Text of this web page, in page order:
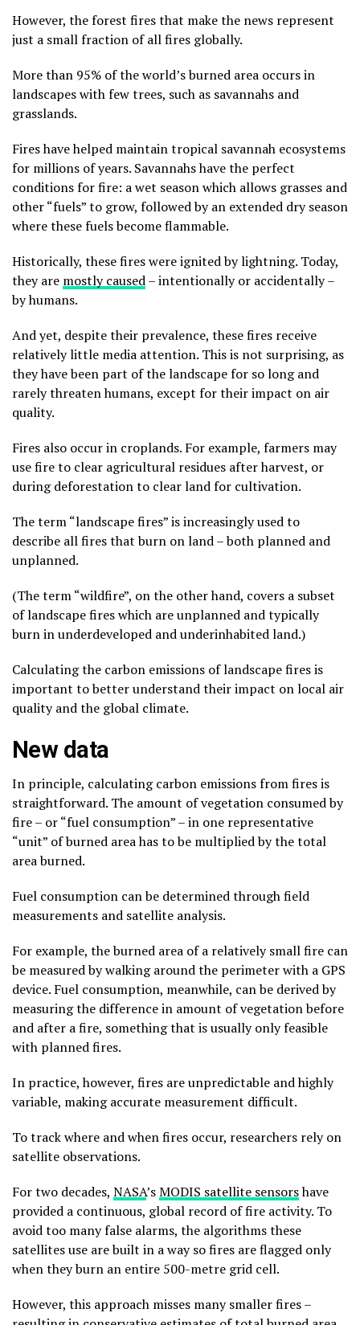
However, the forest fires that make the news represent
just a small fraction of all fires globally.
More than 95% of the world’s burned area occurs in
landscapes with few trees, such as savannahs and
grasslands.
Fires have helped maintain tropical savannah ecosystems
for millions of years. Savannahs have the perfect
conditions for fire: a wet season which allows grasses and
other “fuels” to grow, followed by an extended dry season
where these fuels become flammable.
Historically, these fires were ignited by lightning. Today,
they are mostly caused– intentionally or accidentally –
by humans.
And yet, despite their prevalence, these fires receive
relatively little media attention. This is not surprising, as
they have been part of the landscape for so long and
rarely threaten humans, except for their impact on air
quality.
Fires also occur in croplands. For example, farmers may
use fire to clear agricultural residues after harvest, or
during deforestation to clear land for cultivation.
The term “landscape fires” is increasingly used to
describe all fires that burn on land – both planned and
unplanned.
(The term “wildfire”, on the other hand, covers a subset
of landscape fires which are unplanned and typically
burn in underdeveloped and underinhabited land.)
Calculating the carbon emissions of landscape fires is
important to better understand their impact on local air
quality and the global climate.
New data
In principle, calculating carbon emissions from fires is
straightforward. The amount of vegetation consumed by
fire – or “fuel consumption” – in one representative
“unit” of burned area has to be multiplied by the total
area burned.
Fuel consumption can be determined through field
measurements and satellite analysis.
For example, the burned area of a relatively small fire can
be measured by walking around the perimeter with a GPS
device. Fuel consumption, meanwhile, can be derived by
measuring the difference in amount of vegetation before
and after a fire, something that is usually only feasible
with planned fires.
In practice, however, fires are unpredictable and highly
variable, making accurate measurement difficult.
To track where and when fires occur, researchers rely on
satellite observations.
For two decades, NASA’sMODIS satellite sensorshave
provided a continuous, global record of fire activity. To
avoid too many false alarms, the algorithms these
satellites use are built in a way so fires are flagged only
when they burn an entire 500-metre grid cell.
However, this approach misses many smaller fires –